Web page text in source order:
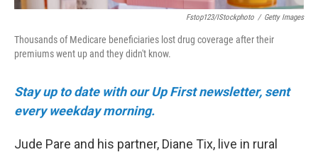
Fstop123/iStockphoto / Getty Images
Thousands of Medicare beneficiaries lost drug coverage after their
premiums went up and they didn't know.
Stay up to date with our Up First newsletter, sent
every weekday morning.
Jude Pare and his partner, Diane Tix, live in rural